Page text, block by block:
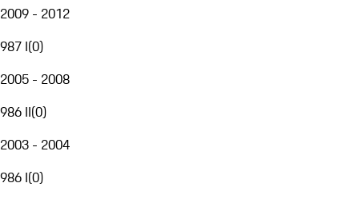
2009 - 2012
987 I(0)
2005 - 2008
986 II(0)
2003 - 2004
986 I(0)